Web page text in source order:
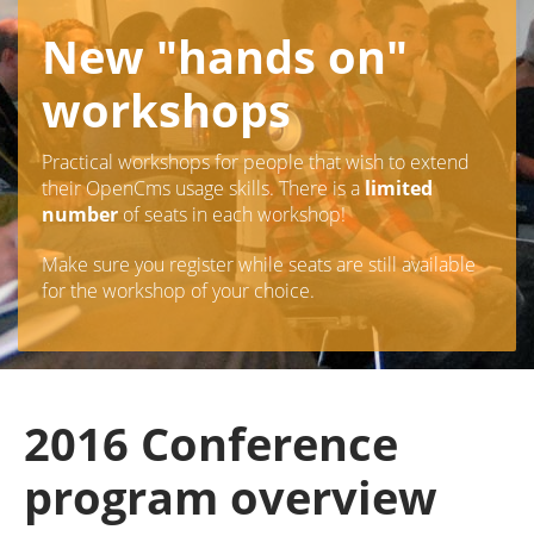
New "hands on"
workshops
Practical workshops for people that wish to extend
their OpenCms usage skills. There is a limited
number of seats in each workshop!
Make sure you register while seats are still available
for the workshop of your choice.
2016 Conference
program overview